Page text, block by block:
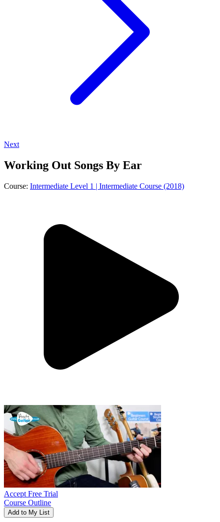
Next
Working Out Songs By Ear
Course: Intermediate Level 1 | Intermediate Course (2018)
Accept Free Trial
Course Outline
Add to My List